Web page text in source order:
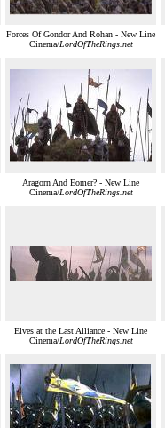
Forces Of Gondor And Rohan - New Line
Cinema/LordOfTheRings.net
Aragorn And Eomer? - New Line
Cinema/LordOfTheRings.net
Elves at the Last Alliance - New Line
Cinema/LordOfTheRings.net